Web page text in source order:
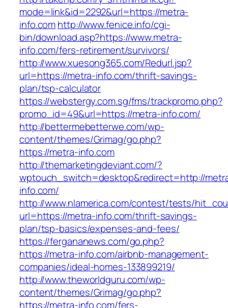
mode=link&id=2292&url=https://metra-
info.comhttp://www.fenice.info/cgi-
bin/download.asp?https://www.metra-
info.com/fers-retirement/survivors/
http://www.xuesong365.com/Redurl.jsp?
url=https://metra-info.com/thrift-savings-
plan/tsp-calculator
https://webstergy.com.sg/fms/trackpromo.php?
promo_id=49&url=https://metra-info.com/
http://bettermebetterwe.com/wp-
content/themes/Grimag/go.php?
https://metra-info.com
http://themarketingdeviant.com/?
wptouch_switch=desktop&redirect=http://
info.com/
http://www.nlamerica.com/contest/tests/
url=https://metra-info.com/thrift-savings-
plan/tsp-basics/expenses-and-fees/
https://fergananews.com/go.php?
https://metra-info.com/airbnb-management-
companies/ideal-homes-133899219/
http://www.theworldguru.com/wp-
content/themes/Grimag/go.php?
https://metra-info.com/fers-